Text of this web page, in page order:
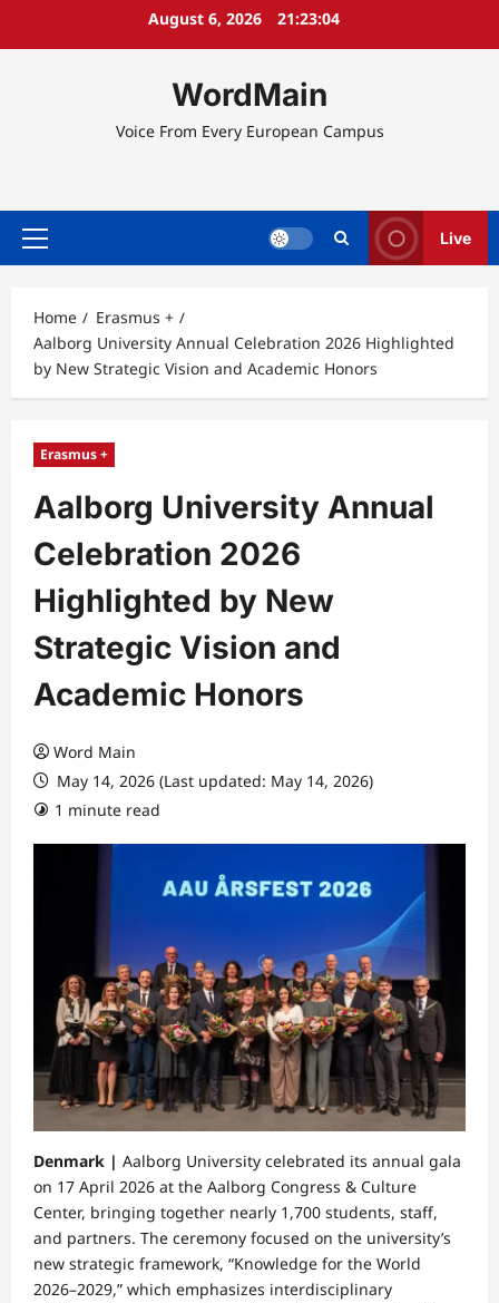
August 6, 2026 21:23:05
WordMain
Voice From Every European Campus
Primary
Live
Home
Erasmus +
Aalborg University Annual Celebration 2026 Highlighted
by New Strategic Vision and Academic Honors
Erasmus +
Aalborg University Annual
Celebration 2026
Highlighted by New
Strategic Vision and
Academic Honors
Word Main
May 14, 2026 (Last updated: May 14, 2026)
1 minute read
Denmark | Aalborg University celebrated its annual gala
on 17 April 2026 at the Aalborg Congress & Culture
Center, bringing together nearly 1,700 students, staff,
and partners. The ceremony focused on the university’s
new strategic framework, “Knowledge for the World
2026–2029,” which emphasizes interdisciplinary